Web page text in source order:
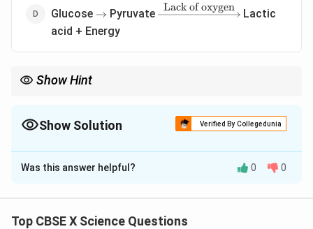
Glucose \rightarrow
→ Pyruvate
\xrightarrow{\text{Lack
Lack of oxygen
Lactic
acid + Energy
Show Hint
Show Solution Verified By Collegedunia
The Correct Option isD
Solution and Explanation
glucose in the absence of oxygen. In human muscle
Was this answer helpful? 0 0
Top CBSE X Science Questions